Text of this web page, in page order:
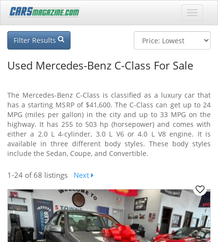
Filter Results
Used Mercedes-Benz C-Class For Sale
The Mercedes-Benz C-Class is classified as a luxury car that
has a starting MSRP of $41,600. The C-Class can get up to 24
MPG (miles per gallon) in the city and up to 33 MPG on the
highway. It has 255 to 503 hp (horsepower) and comes with
either a 2.0 L 4-cylinder, 3.0 L V6 or 4.0 L V8 engine. It is
available in three different body styles. These body styles
include the Sedan, Coupe, and Convertible.
1-24 of 68 listings Next